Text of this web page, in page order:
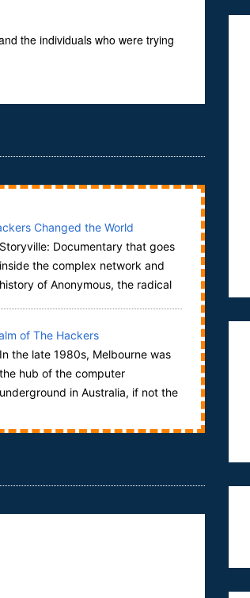
the individuals who were trying
Changed the World
Storyville: Documentary that goes
inside the complex network and
history of Anonymous, the radical
of The Hackers
In the late 1980s, Melbourne was
the hub of the computer
underground in Australia, if not the